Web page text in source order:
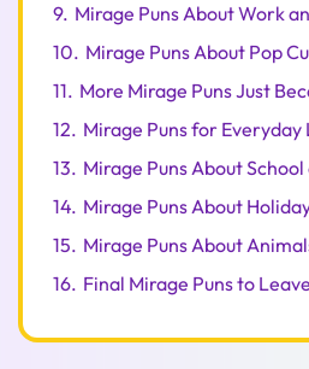
9. Mirage Puns About Work
10. Mirage Puns About Pop
11. More Mirage Puns Just
12. Mirage Puns for Everyday
13. Mirage Puns About
14. Mirage Puns About
15. Mirage Puns About
16. Final Mirage Puns to